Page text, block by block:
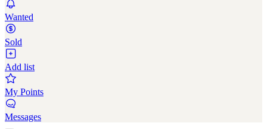
Wanted
Sold
Add list
My Points
Messages